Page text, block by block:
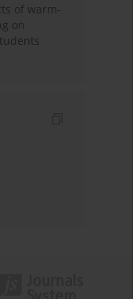
of warm-
on